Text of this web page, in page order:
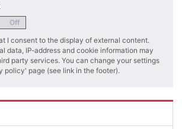
Singapore
Brazil
I consent to the display of external content.
data, IP-address and cookie information may
party services. You can change your settings
policy' page (see link in the footer).